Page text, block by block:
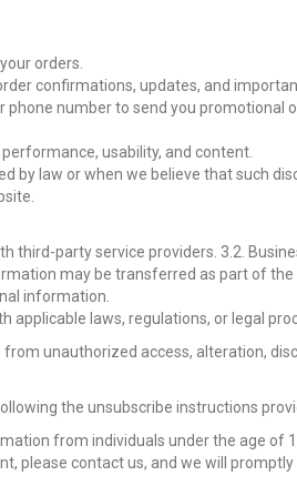
orders.
confirmations, updates, and
number to send you
usability, and content.
by law or when we believe that such
third-party service providers. 3.2.
may be transferred as part of
information.
applicable laws, regulations, or legal
unauthorized access, alteration,
the unsubscribe instructions
from individuals under the age of
please contact us, and we will